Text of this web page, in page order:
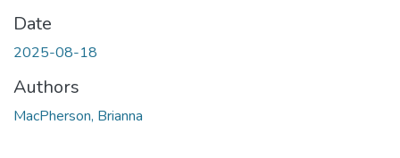
Date
2025-08-18
Authors
MacPherson, Brianna